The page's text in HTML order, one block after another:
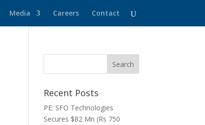
Media Careers Contact
Recent Posts
PE: SFO Technologies
Secures $82 Mn (Rs 750